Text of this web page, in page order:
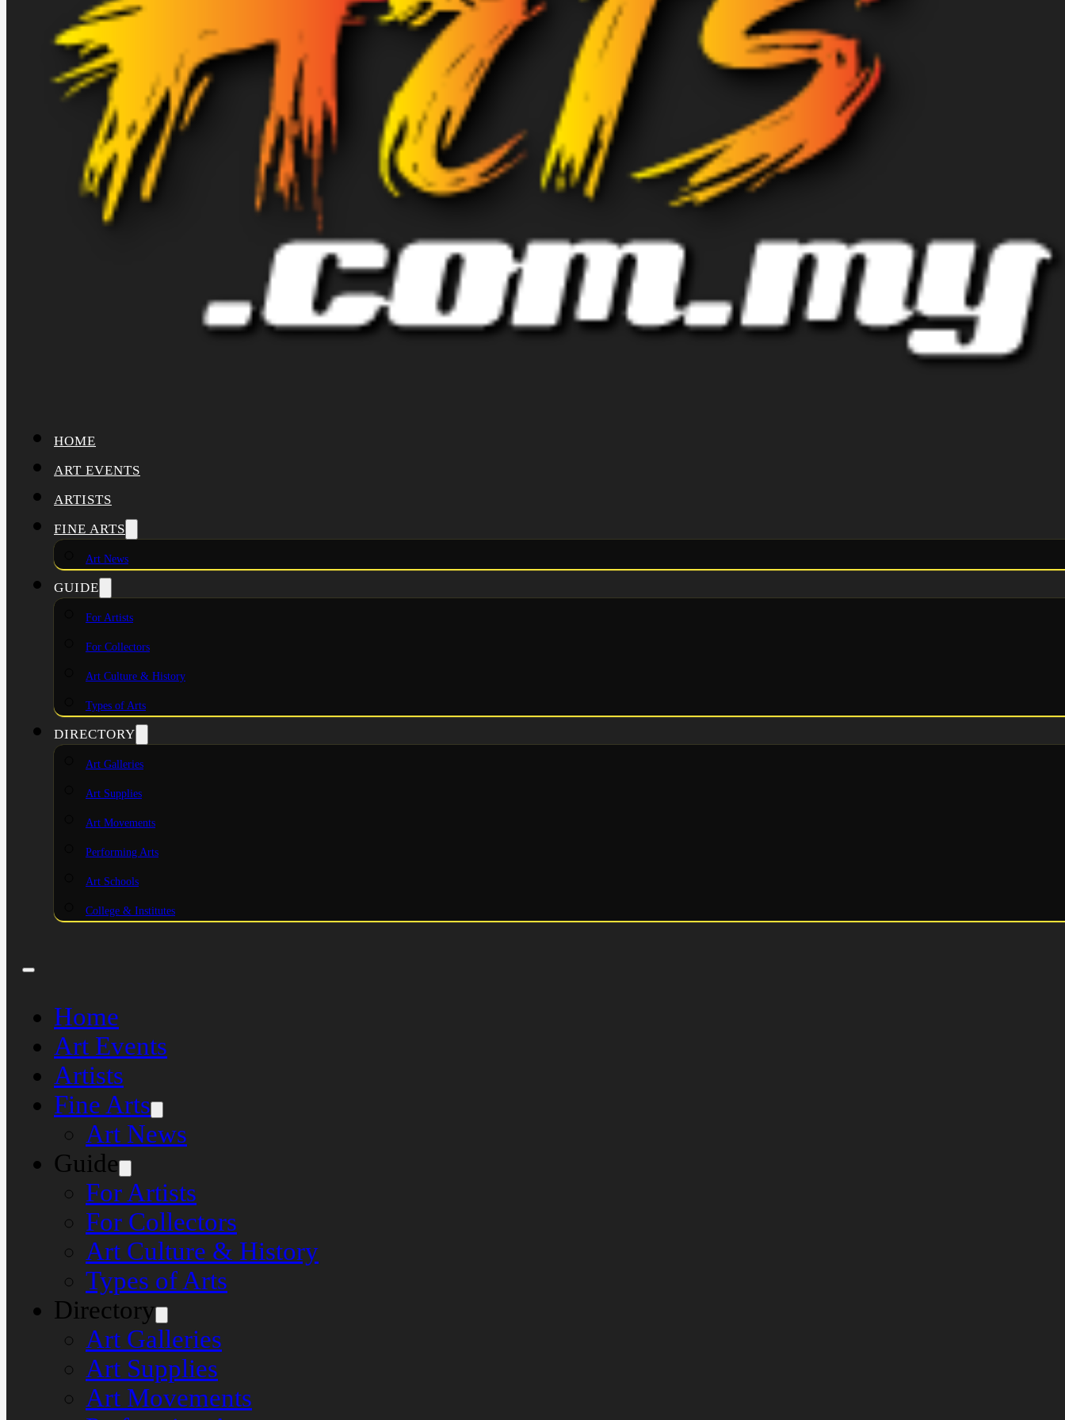
HOME
ART EVENTS
ARTISTS
FINE ARTS
Art News
GUIDE
For Artists
For Collectors
Art Culture & History
Types of Arts
DIRECTORY
Art Galleries
Art Supplies
Art Movements
Performing Arts
Art Schools
College & Institutes
Home
Art Events
Artists
Fine Arts
Art News
Guide
For Artists
For Collectors
Art Culture & History
Types of Arts
Directory
Art Galleries
Art Supplies
Art Movements